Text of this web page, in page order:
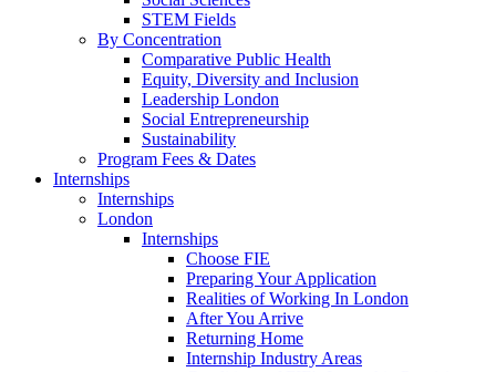
STEM Fields
By Concentration
Comparative Public Health
Equity, Diversity and Inclusion
Leadership London
Social Entrepreneurship
Sustainability
Program Fees & Dates
Internships
Internships
London
Internships
Choose FIE
Preparing Your Application
Realities of Working In London
After You Arrive
Returning Home
Internship Industry Areas